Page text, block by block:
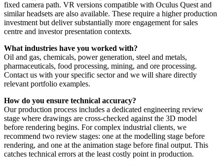
fixed camera path. VR versions compatible with Oculus Quest and
similar headsets are also available. These require a higher production
investment but deliver substantially more engagement for sales
centre and investor presentation contexts.
What industries have you worked with?
Oil and gas, chemicals, power generation, steel and metals,
pharmaceuticals, food processing, mining, and ore processing.
Contact us with your specific sector and we will share directly
relevant portfolio examples.
How do you ensure technical accuracy?
Our production process includes a dedicated engineering review
stage where drawings are cross-checked against the 3D model
before rendering begins. For complex industrial clients, we
recommend two review stages: one at the modelling stage before
rendering, and one at the animation stage before final output. This
catches technical errors at the least costly point in production.